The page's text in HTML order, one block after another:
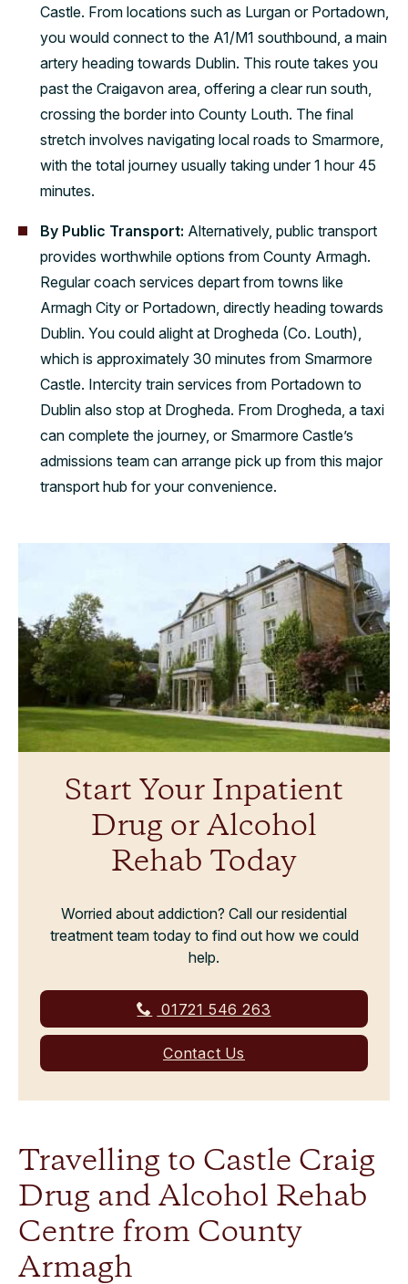
Castle. From locations such as Lurgan or Portadown,
you would connect to the A1/M1 southbound, a main
artery heading towards Dublin. This route takes you
past the Craigavon area, offering a clear run south,
crossing the border into County Louth. The final
stretch involves navigating local roads to Smarmore,
with the total journey usually taking under 1 hour 45
minutes.
By Public Transport: Alternatively, public transport
provides worthwhile options from County Armagh.
Regular coach services depart from towns like
Armagh City or Portadown, directly heading towards
Dublin. You could alight at Drogheda (Co. Louth),
which is approximately 30 minutes from Smarmore
Castle. Intercity train services from Portadown to
Dublin also stop at Drogheda. From Drogheda, a taxi
can complete the journey, or Smarmore Castle’s
admissions team can arrange pick up from this major
transport hub for your convenience.
Start Your Inpatient
Drug or Alcohol
Rehab Today
Worried about addiction? Call our residential
treatment team today to find out how we could
help.
01721 546 263
Contact Us
Travelling to Castle Craig
Drug and Alcohol Rehab
Centre from County
Armagh